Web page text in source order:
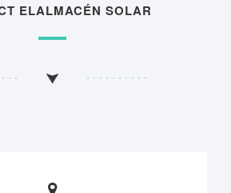
ELALMACÉN SOLAR